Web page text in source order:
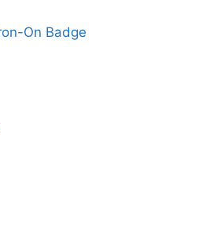
On Badge